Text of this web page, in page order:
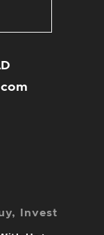
account
channel
Invest